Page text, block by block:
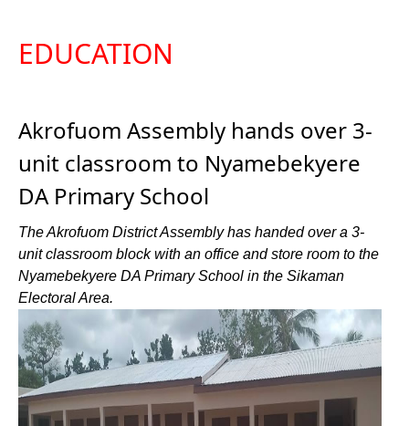
EDUCATION
Akrofuom Assembly hands over 3-
unit classroom to Nyamebekyere
DA Primary School
The Akrofuom District Assembly has handed over a 3-
unit classroom block with an office and store room to the
Nyamebekyere DA Primary School in the Sikaman
Electoral Area.